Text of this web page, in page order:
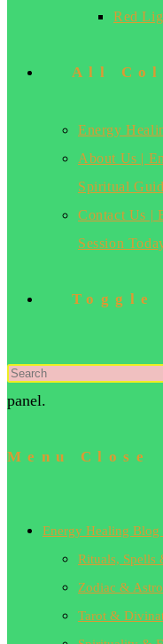
Red
All
Energy
About Us |
Spiritual
Contact Us |
Session
Toggle
panel.
Menu Close
Energy Healing
Rituals, Spells
Zodiac &
Tarot &